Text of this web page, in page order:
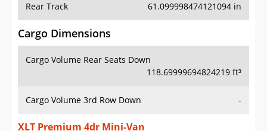
Rear Track 61.099998474121094 in
Cargo Dimensions
Cargo Volume Rear Seats Down
118.69999694824219 ft³
Cargo Volume 3rd Row Down -
XLT Premium 4dr Mini-Van